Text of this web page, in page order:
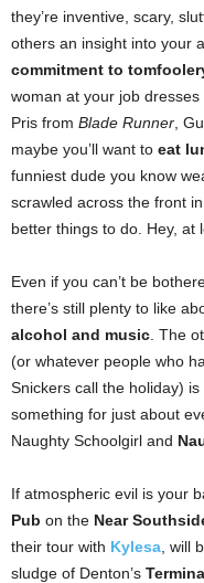
they’re inventive, scary,
others an insight into your
commitment to
woman at your job dresses
Pris from Blade Runner ,
maybe you’ll want to eat
funniest dude you know
scrawled across the front
better things to do. Hey, at
Even if you can’t be
there’s still plenty to like
alcohol and music The
(or whatever people who
Snickers call the holiday) is
something for just about
Naughty Schoolgirl and
If atmospheric evil is your
Pub on the Near
their tour with Kylesa , will
sludge of Denton’s